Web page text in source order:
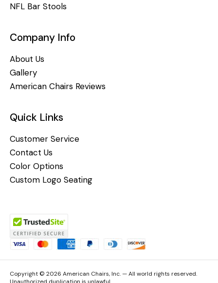
NFL Bar Stools
Company Info
About Us
Gallery
American Chairs Reviews
Quick Links
Customer Service
Contact Us
Color Options
Custom Logo Seating
Copyright © 2026 American Chairs, Inc. — All world rights reserved.
Unauthorized duplication is unlawful.